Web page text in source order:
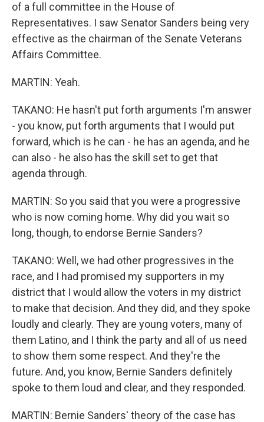
of a full committee in the House of
Representatives. I saw Senator Sanders being very
effective as the chairman of the Senate Veterans
Affairs Committee.
MARTIN: Yeah.
TAKANO: He hasn't put forth arguments I'm answer
- you know, put forth arguments that I would put
forward, which is he can - he has an agenda, and he
can also - he also has the skill set to get that
agenda through.
MARTIN: So you said that you were a progressive
who is now coming home. Why did you wait so
long, though, to endorse Bernie Sanders?
TAKANO: Well, we had other progressives in the
race, and I had promised my supporters in my
district that I would allow the voters in my district
to make that decision. And they did, and they spoke
loudly and clearly. They are young voters, many of
them Latino, and I think the party and all of us need
to show them some respect. And they're the
future. And, you know, Bernie Sanders definitely
spoke to them loud and clear, and they responded.
MARTIN: Bernie Sanders' theory of the case has